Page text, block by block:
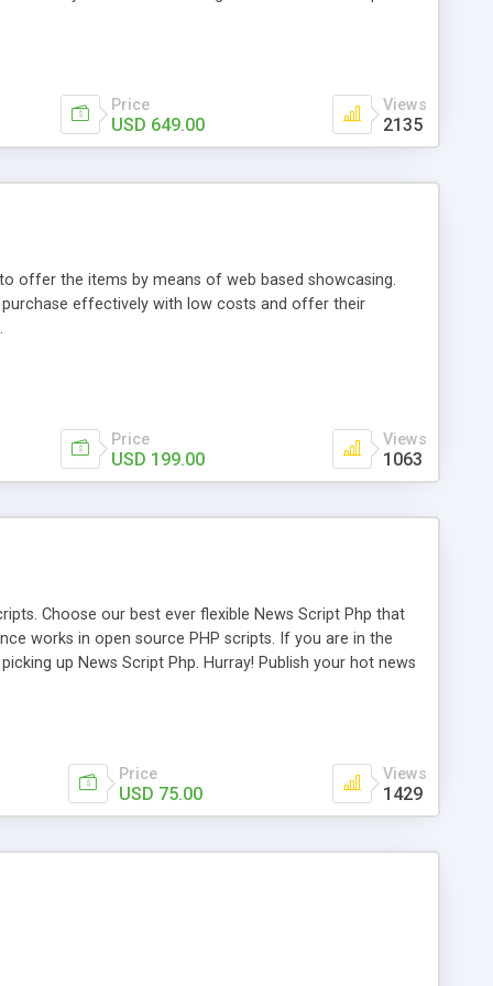
Price
USD 649.00
Views
2135
offer the items by means of web based showcasing.
purchase effectively with low costs and offer their
Price
USD 199.00
Views
1063
Choose our best ever flexible News Script Php that
works in open source PHP scripts. If you are in the
up News Script Php. Hurray! Publish your hot news
Price
USD 75.00
Views
1429